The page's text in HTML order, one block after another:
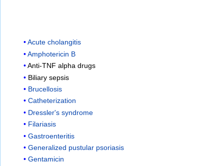
Acute cholangitis
Amphotericin B
Anti-TNF alpha drugs
Biliary sepsis
Brucellosis
Catheterization
Dressler's syndrome
Filariasis
Gastroenteritis
Generalized pustular psoriasis
Gentamicin